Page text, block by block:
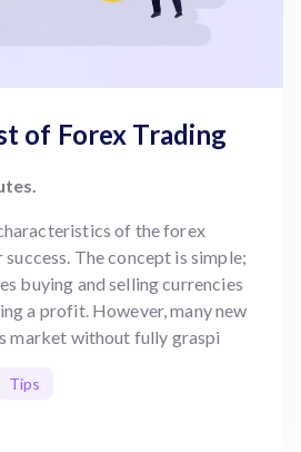
of Forex Trading
of the forex
The concept is simple;
buying and selling currencies
a profit. However, many new
market without fully graspi
Tips